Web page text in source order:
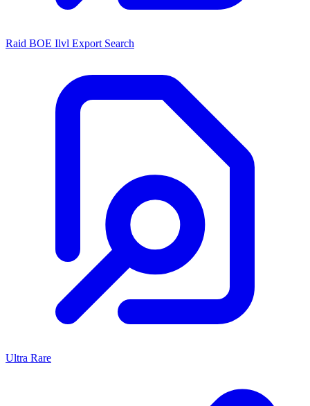
Raid BOE Ilvl Export Search
Ultra Rare